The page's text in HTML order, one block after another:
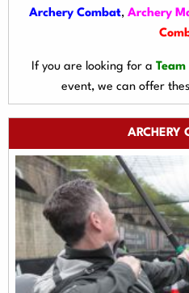
Archery Combat, Archery
If you are looking for a
event, we can offer
ARCHERY